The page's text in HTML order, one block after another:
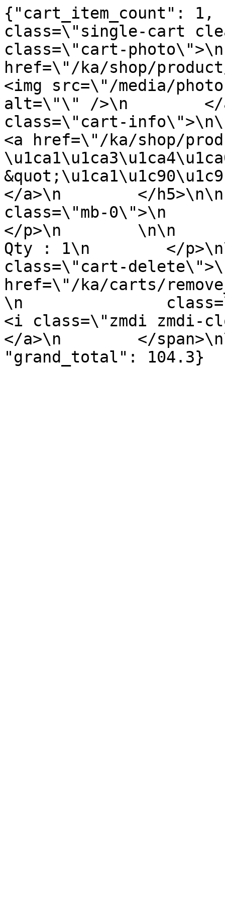
{"cart_item_count": 1,
class=\"single-cart
class=\"cart-
href=\"/ka/shop/
<img src=\"/media/
alt=\"\" />\n        </
class=\"cart-
<a href=\"/ka/shop/
</a>\n        </
class=\"mb-0\">\n
</p>\n        \n\n
Qty : 1\n        </
class=\"cart-
href=\"/ka/carts/
\n
<i class=\"zmdi zmdi-
</a>\n        </
"grand_total": 104.3}